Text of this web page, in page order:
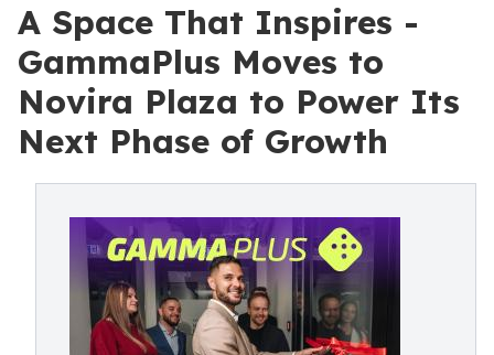
A Space That Inspires -
GammaPlus Moves to
Novira Plaza to Power Its
Next Phase of Growth